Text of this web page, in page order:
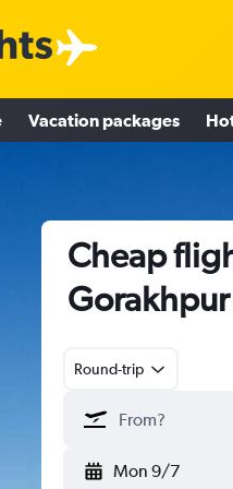
Vacation packages
Cheap
Gorakhpur
Round-trip
Mon 9/7